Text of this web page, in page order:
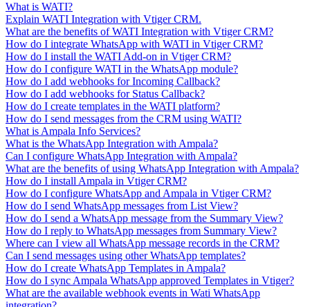
What is WATI?
Explain WATI Integration with Vtiger CRM.
What are the benefits of WATI Integration with Vtiger CRM?
How do I integrate WhatsApp with WATI in Vtiger CRM?
How do I install the WATI Add-on in Vtiger CRM?
How do I configure WATI in the WhatsApp module?
How do I add webhooks for Incoming Callback?
How do I add webhooks for Status Callback?
How do I create templates in the WATI platform?
How do I send messages from the CRM using WATI?
What is Ampala Info Services?
What is the WhatsApp Integration with Ampala?
Can I configure WhatsApp Integration with Ampala?
What are the benefits of using WhatsApp Integration with Ampala?
How do I install Ampala in Vtiger CRM?
How do I configure WhatsApp and Ampala in Vtiger CRM?
How do I send WhatsApp messages from List View?
How do I send a WhatsApp message from the Summary View?
How do I reply to WhatsApp messages from Summary View?
Where can I view all WhatsApp message records in the CRM?
Can I send messages using other WhatsApp templates?
How do I create WhatsApp Templates in Ampala?
How do I sync Ampala WhatsApp approved Templates in Vtiger?
What are the available webhook events in Wati WhatsApp